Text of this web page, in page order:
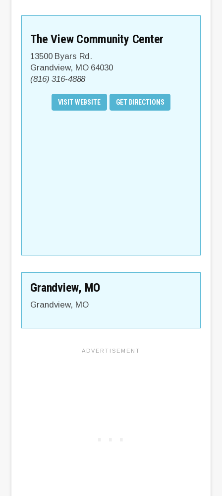
The View Community Center
13500 Byars Rd.
Grandview, MO 64030
(816) 316-4888
VISIT WEBSITE GET DIRECTIONS
Grandview, MO
Grandview, MO